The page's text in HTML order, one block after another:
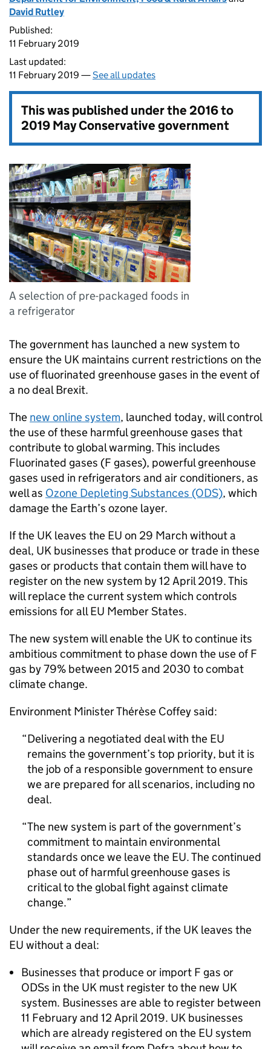
David Rutley
Published:
11 February 2019
Last updated:
11 February 2019 —See all updates
This was published under the2016 to
2019 May Conservative government
A selection of pre-packaged foods in
a refrigerator
The government has launched a new system to
ensure the UK maintains current restrictions on the
use of fluorinated greenhouse gases in the event of
a no deal Brexit.
The new online system, launched today, will control
the use of these harmful greenhouse gases that
contribute to global warming. This includes
Fluorinated gases (F gases), powerful greenhouse
gases used in refrigerators and air conditioners, as
well as Ozone Depleting Substances (ODS), which
damage the Earth’s ozone layer.
If the UK leaves the EU on 29 March without a
deal, UK businesses that produce or trade in these
gases or products that contain them will have to
register on the new system by 12 April 2019. This
will replace the current system which controls
emissions for all EU Member States.
The new system will enable the UK to continue its
ambitious commitment to phase down the use of F
gas by 79% between 2015 and 2030 to combat
climate change.
Environment Minister Thérèse Coffey said:
Delivering a negotiated deal with the EU
remains the government’s top priority, but it is
the job of a responsible government to ensure
we are prepared for all scenarios, including no
deal.
The new system is part of the government’s
commitment to maintain environmental
standards once we leave the EU. The continued
phase out of harmful greenhouse gases is
critical to the global fight against climate
change.
Under the new requirements, if the UK leaves the
EU without a deal:
Businesses that produce or import F gas or
ODSs in the UK must register to the new UK
system. Businesses are able to register between
11 February and 12 April 2019. UK businesses
which are already registered on the EU system